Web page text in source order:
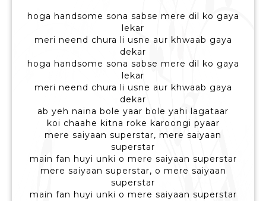
hoga handsome sona sabse mere dil ko gaya
lekar
meri neend chura li usne aur khwaab gaya
dekar
hoga handsome sona sabse mere dil ko gaya
lekar
meri neend chura li usne aur khwaab gaya
dekar
ab yeh naina bole yaar bole yahi lagataar
koi chaahe kitna roke karoongi pyaar
mere saiyaan superstar, mere saiyaan
superstar
main fan huyi unki o mere saiyaan superstar
mere saiyaan superstar, o mere saiyaan
superstar
main fan huyi unki o mere saiyaan superstar